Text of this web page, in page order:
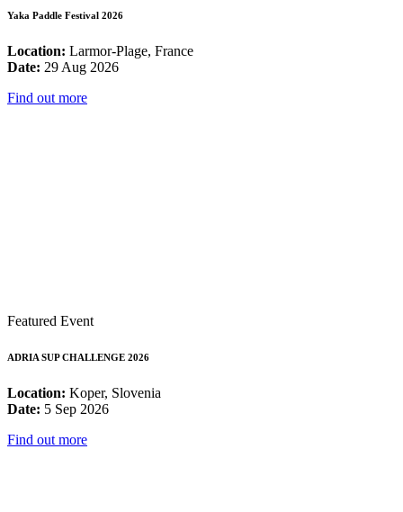
Yaka Paddle Festival 2026
Location: Larmor-Plage, France
Date: 29 Aug 2026
Find out more
Featured Event
ADRIA SUP CHALLENGE 2026
Location: Koper, Slovenia
Date: 5 Sep 2026
Find out more